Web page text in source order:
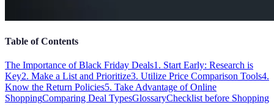
Table of Contents
The Importance of Black Friday Deals1. Start Early: Research is
Key2. Make a List and Prioritize3. Utilize Price Comparison Tools4.
Know the Return Policies5. Take Advantage of Online
ShoppingComparing Deal TypesGlossaryChecklist before Shopping